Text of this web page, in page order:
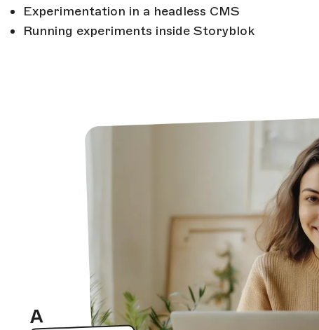
Experimentation in a headless CMS
Running experiments inside Storyblok